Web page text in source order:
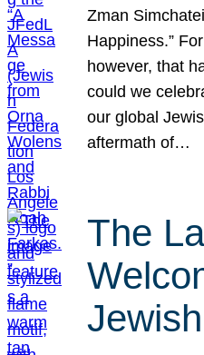
Zman
Happiness.”
however, that
could we
our global
aftermath of…
The